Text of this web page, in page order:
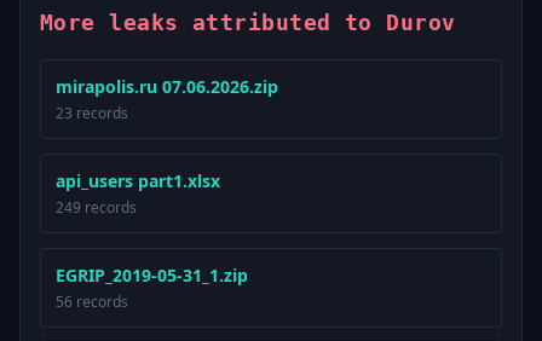
More leaks attributed to Durov
mirapolis.ru 07.06.2026.zip
23 records
api_users part1.xlsx
249 records
EGRIP_2019-05-31_1.zip
56 records